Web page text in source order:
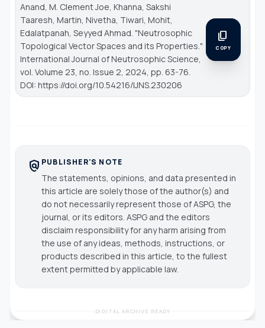
Anand, M. Clement Joe, Khanna, Sakshi
Taaresh, Martin, Nivetha, Tiwari, Mohit,
Edalatpanah, Seyyed Ahmad. "Neutrosophic
Topological Vector Spaces and its Properties."
International Journal of Neutrosophic Science
vol. Volume 23, no. Issue 2, 2024, pp. 63-76.
DOI: https://doi.org/10.54216/IJNS.230206
content_copy
COPY
policy PUBLISHER'S NOTE
The statements, opinions, and data presented in
this article are solely those of the author(s) and
do not necessarily represent those of ASPG, the
journal, or its editors. ASPG and the editors
disclaim responsibility for any harm arising from
the use of any ideas, methods, instructions, or
products described in this article, to the fullest
extent permitted by applicable law.
DIGITAL ARCHIVE READY